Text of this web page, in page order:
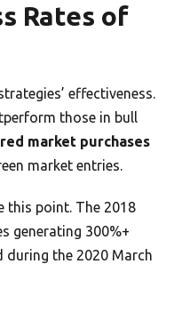
Rates of
effectiveness.
those in bull
market purchases
market entries.
this point. The 2018
generating 300%+
during the 2020 March